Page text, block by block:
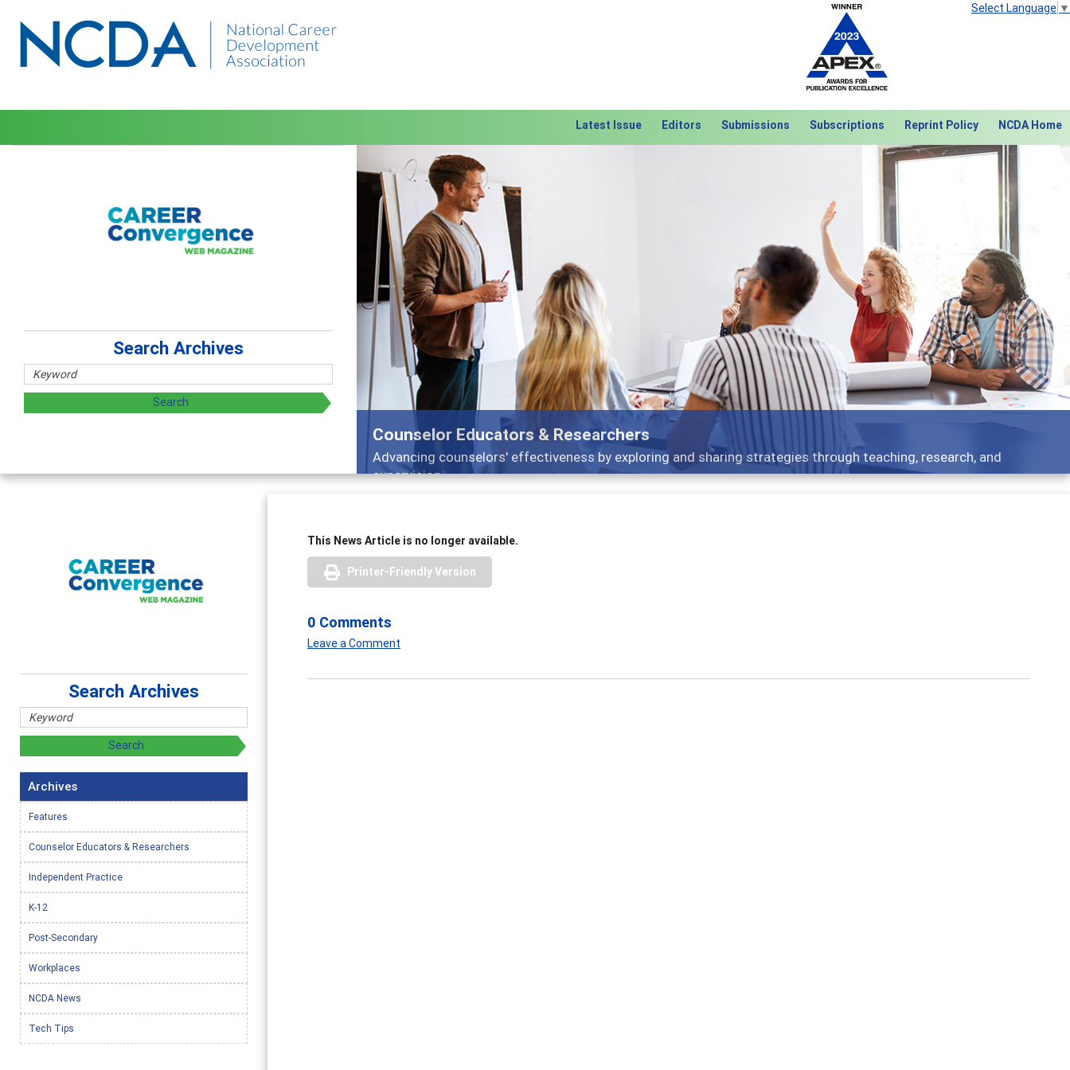
Select Language ▼
Latest Issue Editors Submissions Subscriptions Reprint Policy NCDA Home
Counselor Educators & Researchers
Advancing counselors' effectiveness by exploring and sharing strategies through teaching, research, and
supervision
Previous Next
Search Archives
This News Article is no longer available.
Printer-Friendly Version
0 Comments
Leave a Comment
Search Archives
Archives
Features
Counselor Educators & Researchers
Independent Practice
K-12
Post-Secondary
Workplaces
NCDA News
Tech Tips